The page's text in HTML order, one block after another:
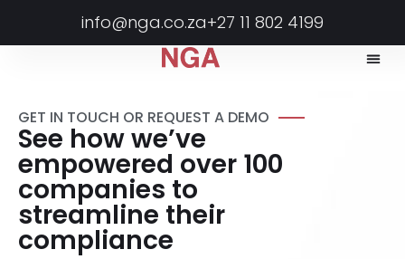
info@nga.co.za+27 11 802 4199
GET IN TOUCH OR REQUEST A DEMO
See how we’ve
empowered over 100
companies to
streamline their
compliance